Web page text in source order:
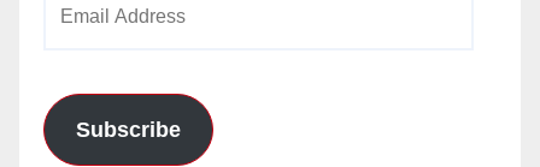
Subscribe